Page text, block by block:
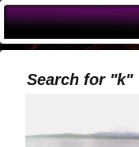
Search for "k"